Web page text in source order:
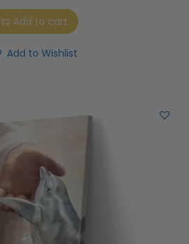
Add to cart
Add to Wishlist